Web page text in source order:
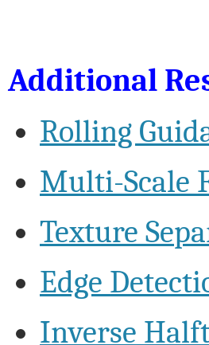
Additional
Rolling
Multi-Scale
Texture
Edge
Inverse